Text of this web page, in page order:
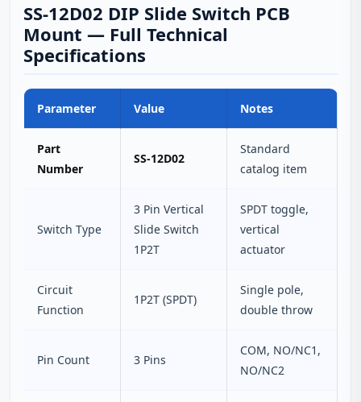
SS-12D02 DIP Slide Switch PCB
Mount — Full Technical
Specifications
Parameter Value Notes
Part
Number
SS-12D02
Standard
catalog item
Switch Type
3 Pin Vertical
Slide Switch
1P2T
SPDT toggle,
vertical
actuator
Circuit
Function
1P2T (SPDT)
Single pole,
double throw
Pin Count 3 Pins
COM, NO/NC1,
NO/NC2